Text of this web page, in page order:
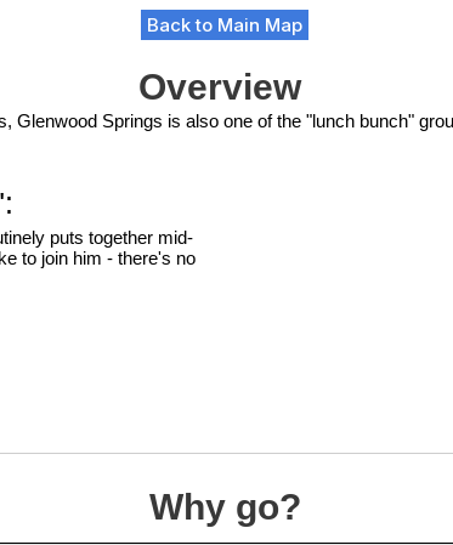
Back to Main Map
Overview
Glenwood Springs is also one of the "lunch bunch"
puts together mid-
to join him - there's no
Why go?